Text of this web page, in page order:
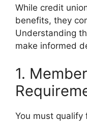
While credit
benefits, they
Understanding
make informed
1.
You must qualify